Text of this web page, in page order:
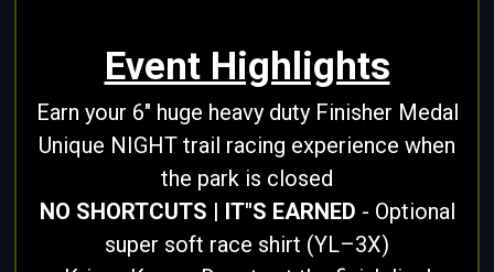
Event Highlights
Earn your 6" huge heavy duty Finisher Medal
Unique NIGHT trail racing experience when
the park is closed
NO SHORTCUTS | IT"S EARNED - Optional
super soft race shirt (YL–3X)